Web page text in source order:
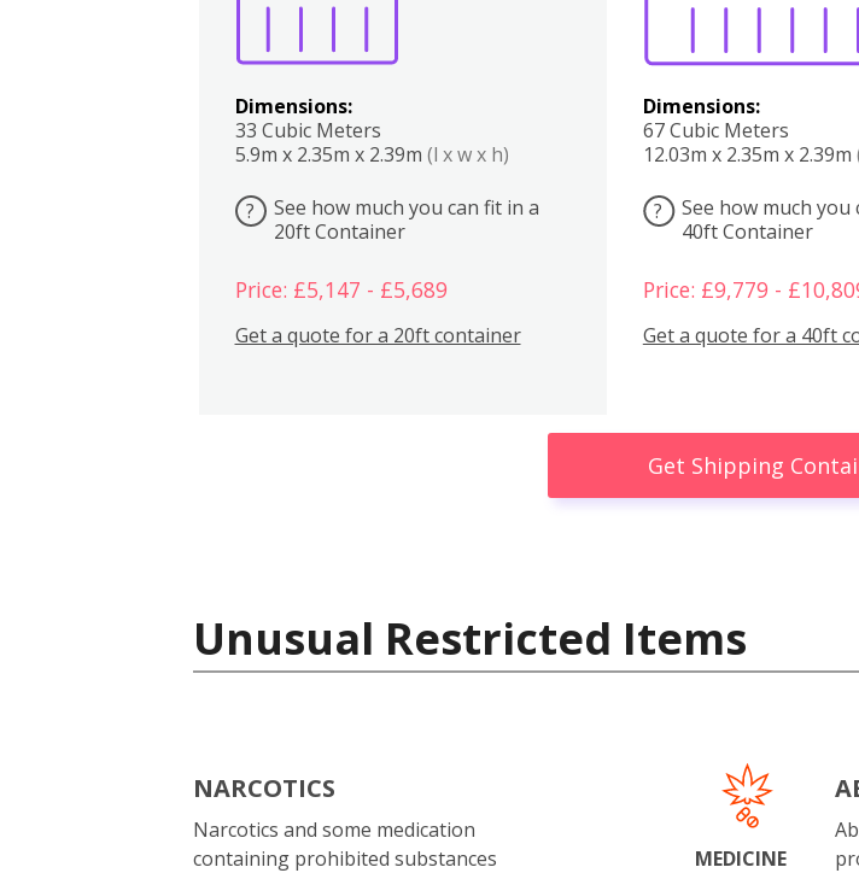
Dimensions:
33 Cubic Meters
5.9m x 2.35m x 2.39m (l x w x h)
?
See how much you can fit in a
20ft Container
Price: £5,147 - £5,689
Get a quote for a 20ft container
Dimensions:
67 Cubic Meters
12.03m x 2.35m x 2.39m
?
See how much you
40ft Container
Price: £9,779 -
Get a quote for a 40ft
Get Shipping
Unusual Restricted Items
NARCOTICS
Narcotics and some medication
containing prohibited substances
MEDICINE